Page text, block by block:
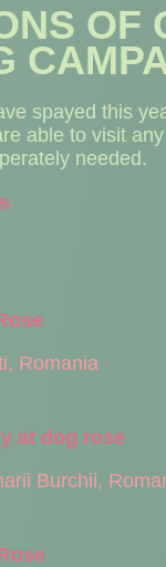
OF
spayed this
able to visit
needed.
Romania
at dog rose
Burchii,